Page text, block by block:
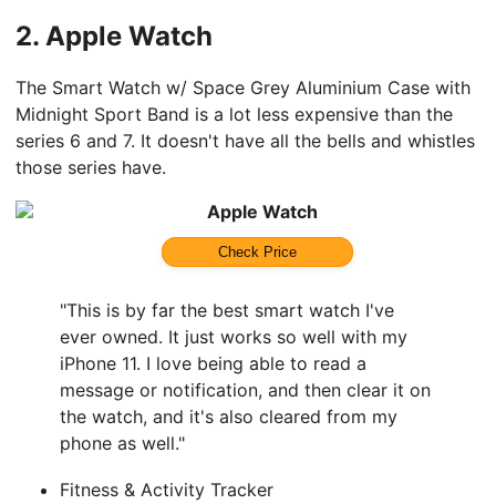
2. Apple Watch
The Smart Watch w/ Space Grey Aluminium Case with
Midnight Sport Band is a lot less expensive than the
series 6 and 7. It doesn't have all the bells and whistles
those series have.
Apple Watch
Check Price
"This is by far the best smart watch I've
ever owned. It just works so well with my
iPhone 11. I love being able to read a
message or notification, and then clear it on
the watch, and it's also cleared from my
phone as well."
Fitness & Activity Tracker